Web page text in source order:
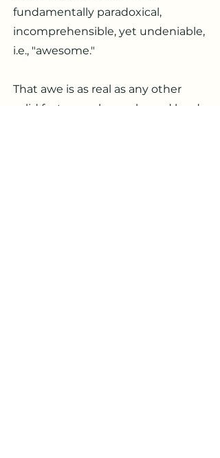
fundamentally paradoxical,
incomprehensible, yet undeniable,
i.e., "awesome."
That awe is as real as any other
solid fact, as real as rocks and hard-